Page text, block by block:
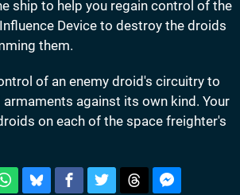
ship to help you regain control of the
Device to destroy the droids
them.
of an enemy droid's circuitry to
armaments against its own kind. Your
on each of the space freighter's